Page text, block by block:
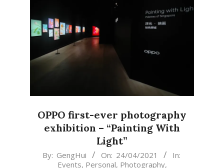
OPPO first-ever photography
exhibition – “Painting With
Light”
2021-
By: GengHui On: 24/04/2021
In:
Events, Personal, Photography,